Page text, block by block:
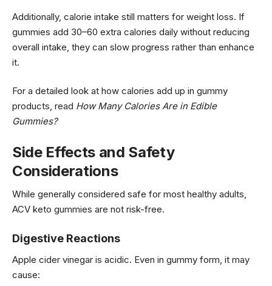
Additionally, calorie intake still matters for weight loss. If
gummies add 30–60 extra calories daily without reducing
overall intake, they can slow progress rather than enhance
it.
For a detailed look at how calories add up in gummy
products, read How Many Calories Are in Edible
Gummies?
Side Effects and Safety
Considerations
While generally considered safe for most healthy adults,
ACV keto gummies are not risk-free.
Digestive Reactions
Apple cider vinegar is acidic. Even in gummy form, it may
cause: